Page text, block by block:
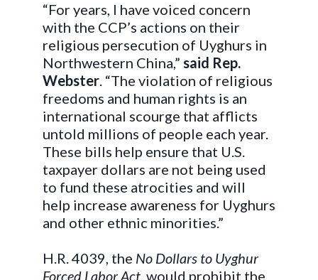
“For years, I have voiced concern
with the CCP’s actions on their
religious persecution of Uyghurs in
Northwestern China,” said Rep.
Webster. “The violation of religious
freedoms and human rights is an
international scourge that afflicts
untold millions of people each year.
These bills help ensure that U.S.
taxpayer dollars are not being used
to fund these atrocities and will
help increase awareness for Uyghurs
and other ethnic minorities.”
H.R. 4039, the No Dollars to Uyghur
Forced Labor Act, would prohibit the